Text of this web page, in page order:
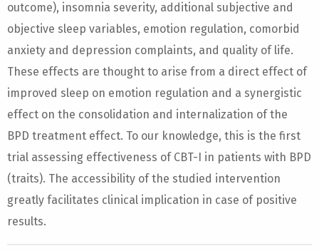
outcome), insomnia severity, additional subjective and
objective sleep variables, emotion regulation, comorbid
anxiety and depression complaints, and quality of life.
These effects are thought to arise from a direct effect of
improved sleep on emotion regulation and a synergistic
effect on the consolidation and internalization of the
BPD treatment effect. To our knowledge, this is the first
trial assessing effectiveness of CBT-I in patients with BPD
(traits). The accessibility of the studied intervention
greatly facilitates clinical implication in case of positive
results.